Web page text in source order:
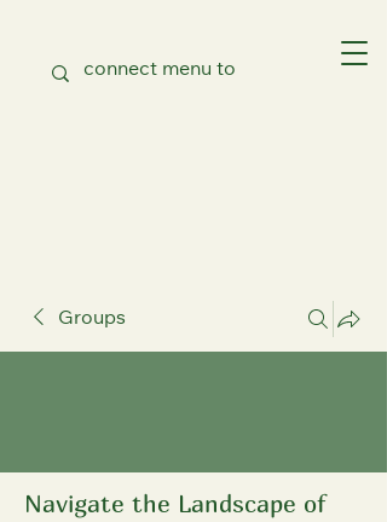
Groups
Navigate the Landscape of